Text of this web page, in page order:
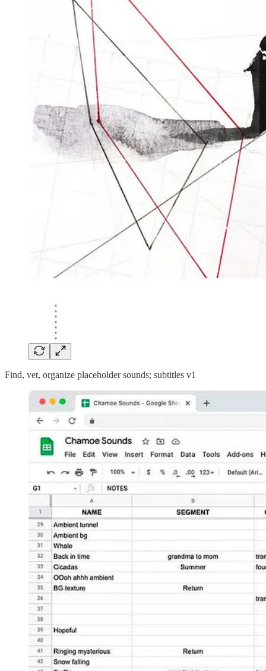
Find, vet, organize placeholder sounds; subtitles v1